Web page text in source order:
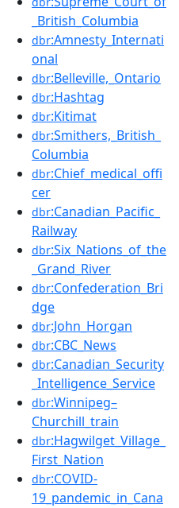
_British_Columbia
dbr:Amnesty_Internati
onal
dbr:Belleville,_Ontario
dbr:Hashtag
dbr:Kitimat
dbr:Smithers,_British_
Columbia
dbr:Chief_medical_offi
cer
dbr:Canadian_Pacific_
Railway
dbr:Six_Nations_of_the
_Grand_River
dbr:Confederation_Bri
dge
dbr:John_Horgan
dbr:CBC_News
dbr:Canadian_Security
_Intelligence_Service
dbr:Winnipeg–
Churchill_train
dbr:Hagwilget_Village_
First_Nation
dbr:COVID-
19_pandemic_in_Cana